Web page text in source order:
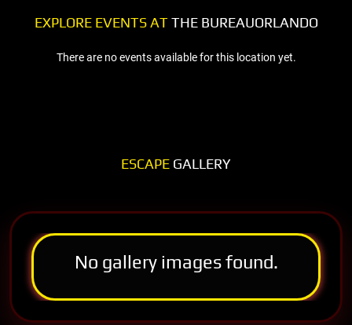
EXPLORE EVENTS ATTHE BUREAUORLANDO
There are no events available for this location yet.
ESCAPE GALLERY
No gallery images found.